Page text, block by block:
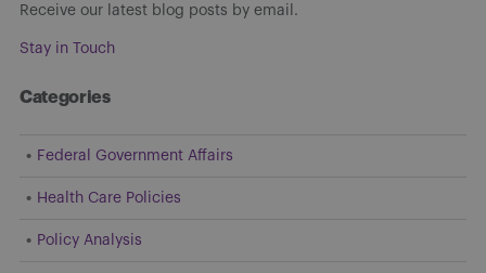
Receive our latest blog posts by email.
Stay in Touch
Categories
Federal Government Affairs
Health Care Policies
Policy Analysis